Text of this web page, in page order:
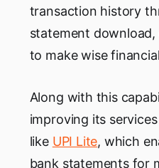
transaction history
statement
to make wise
Along with this
improving its
like UPI Lite, which
bank statements for